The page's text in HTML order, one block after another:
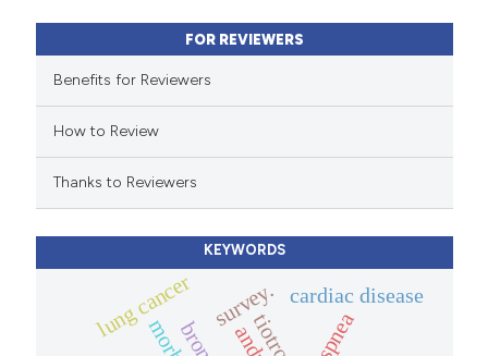
mentions, or contrasts
claim, and a label
in which section the
was made.
FOR REVIEWERS
Benefits for Reviewers
How to Review
Thanks to Reviewers
KEYWORDS
survey.
lung cancer cardiac disease